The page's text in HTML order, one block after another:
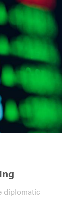
diplomatic